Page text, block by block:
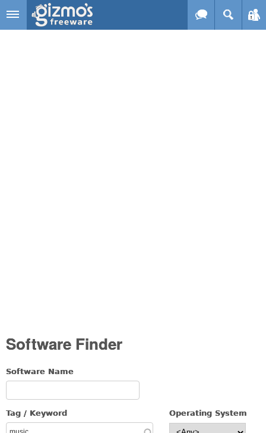
Skip to main content
Software Finder
Software Name
Tag / Keyword Operating System